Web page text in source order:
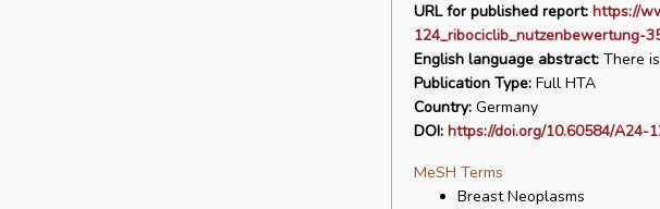
URL for published report: https://
124_ribociclib_nutzenbewertung-
English language abstract:There is
Publication Type:Full HTA
Country:Germany
DOI: https://doi.org/10.60584/A24-
MeSH Terms
Breast Neoplasms